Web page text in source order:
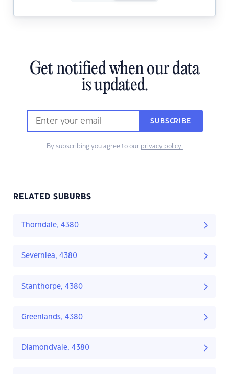
Get notified when our data
is updated.
SUBSCRIBE
By subscribing you agree to our privacy policy.
RELATED SUBURBS
Thorndale, 4380
Severnlea, 4380
Stanthorpe, 4380
Greenlands, 4380
Diamondvale, 4380